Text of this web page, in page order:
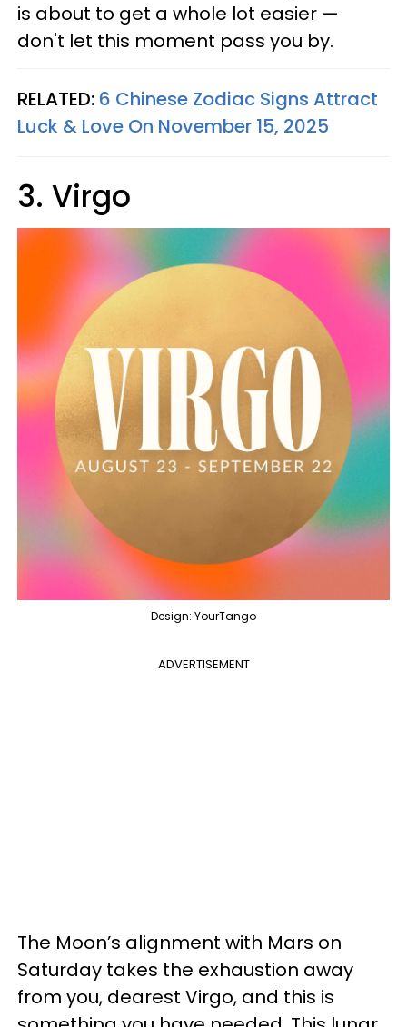
is about to get a whole lot easier —
don't let this moment pass you by.
RELATED: 6 Chinese Zodiac Signs Attract
Luck & Love On November 15, 2025
3. Virgo
Design: YourTango
ADVERTISEMENT
The Moon’s alignment with Mars on
Saturday takes the exhaustion away
from you, dearest Virgo, and this is